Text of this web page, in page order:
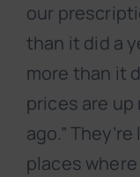
our
than it did a
more than it
prices are
ago.”
places